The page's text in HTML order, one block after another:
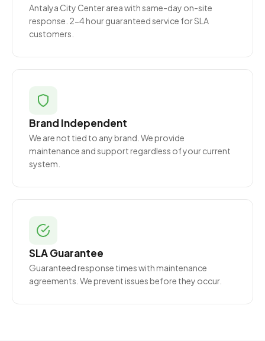
Antalya City Center area with same-day on-site
response. 2-4 hour guaranteed service for SLA
customers.
Brand Independent
We are not tied to any brand. We provide
maintenance and support regardless of your current
system.
SLA Guarantee
Guaranteed response times with maintenance
agreements. We prevent issues before they occur.